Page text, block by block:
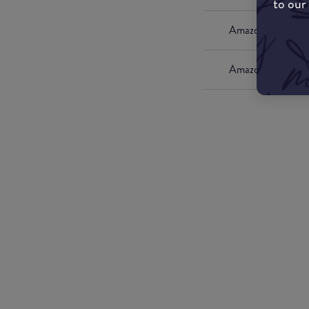
Amazon UK
Amazon US